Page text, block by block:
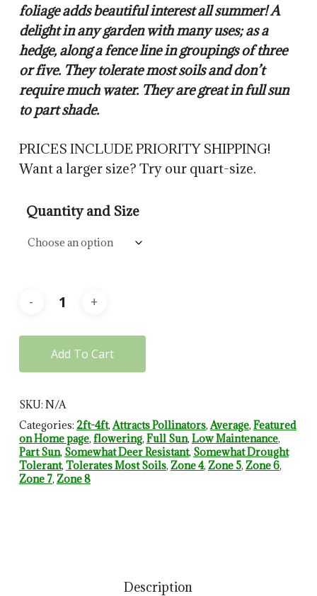
foliage adds beautiful interest all summer! A
delight in any garden with many uses; as a
hedge, along a fence line in groupings of three
or five. They tolerate most soils and don’t
require much water. They are great in full sun
to part shade.
PRICES INCLUDE PRIORITY SHIPPING!
Want a larger size? Try our quart-size.
Quantity and Size
Add To Cart
SKU: N/A
Categories: 2ft-4ft, Attracts Pollinators, Average, Featured
on Home page, flowering, Full Sun, Low Maintenance,
Part Sun, Somewhat Deer Resistant, Somewhat Drought
Tolerant, Tolerates Most Soils, Zone 4, Zone 5, Zone 6,
Zone 7, Zone 8
Description